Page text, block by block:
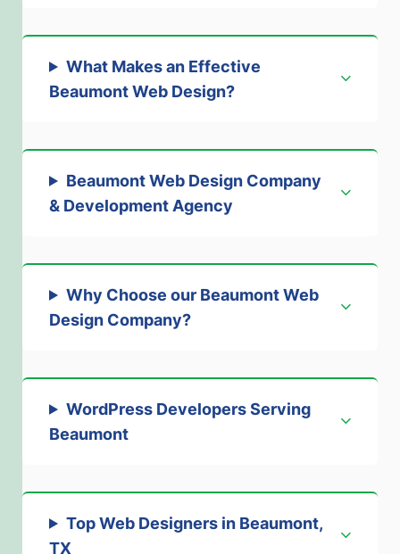
What Makes an Effective
Beaumont Web Design?
Beaumont Web Design Company
& Development Agency
Why Choose our Beaumont Web
Design Company?
WordPress Developers Serving
Beaumont
Top Web Designers in Beaumont,
TX